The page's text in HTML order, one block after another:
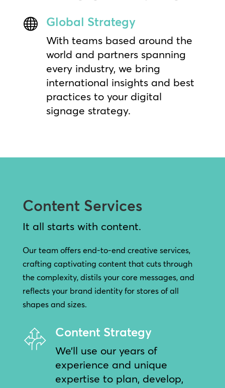
 Global Strategy
With teams based around the
world and partners spanning
every industry, we bring
international insights and best
practices to your digital
signage strategy.
Content Services
It all starts with content.
Our team offers end-to-end creative services,
crafting captivating content that cuts through
the complexity, distils your core messages, and
reflects your brand identity for stores of all
shapes and sizes.
Content Strategy
We’ll use our years of
experience and unique
expertise to plan, develop,